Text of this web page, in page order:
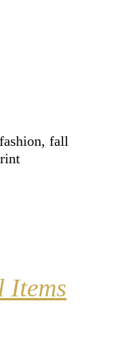
Items